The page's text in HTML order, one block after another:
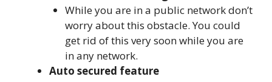
While you are in a public network don’t
worry about this obstacle. You could
get rid of this very soon while you are
in any network.
Auto secured feature